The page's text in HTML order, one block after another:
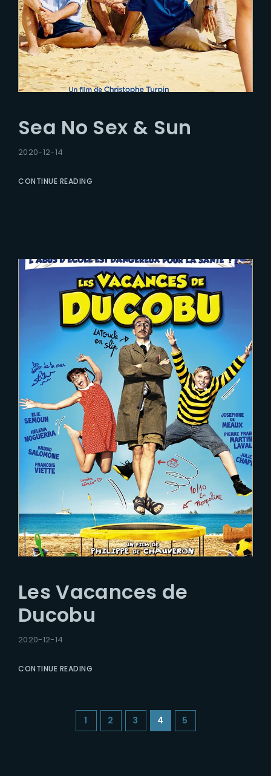
Sea No Sex & Sun
2020-12-14
CONTINUE READING
Les Vacances de
Ducobu
2020-12-14
CONTINUE READING
1 2 3 4 5